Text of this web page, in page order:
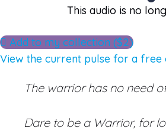
This audio is no
Add to my collection ($2)
View the current pulse for a free
The warrior has no need
Dare to be a Warrior, for